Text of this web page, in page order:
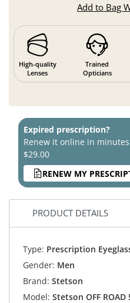
Add to Bag
High-quality
Lenses
Trained
Opticians
Expired prescription?
Renew it online in
$29.00
RENEW MY
PRODUCT DETAILS
Type: Prescription
Gender: Men
Brand: Stetson
Model: Stetson OFF ROAD